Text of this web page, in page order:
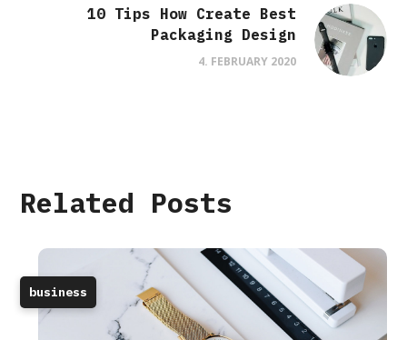
10 Tips How Create Best
Packaging Design
4. FEBRUARY 2020
Related Posts
business